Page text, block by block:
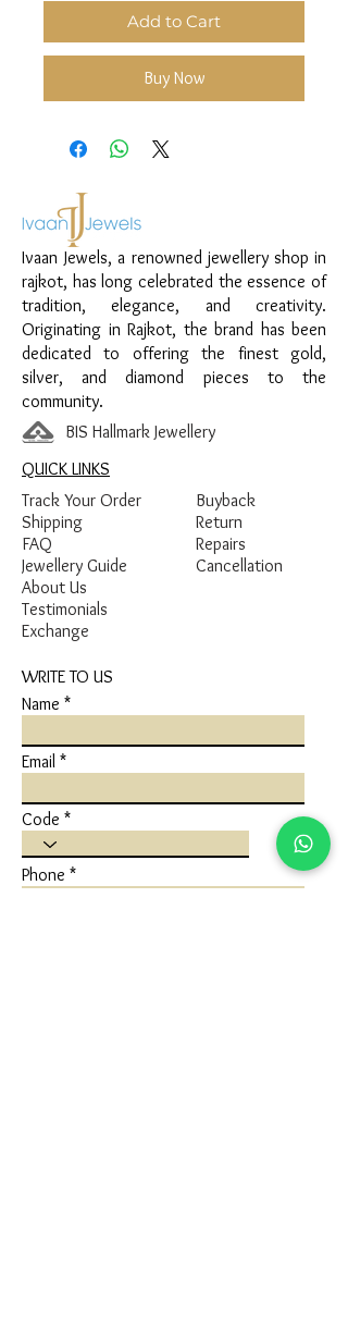
Add to Cart
Buy Now
Ivaan Jewels, a renowned jewellery shop in
rajkot, has long celebrated the essence of
tradition, elegance, and creativity.
Originating in Rajkot, the brand has been
dedicated to offering the finest gold,
silver, and diamond pieces to the
community.
BIS Hallmark Jewellery
QUICK LINKS
Track Your Order
Shipping
FAQ
Jewellery Guide
Buyback
Return
Repairs
Cancellation
About Us
Testimonials
Exchange
WRITE TO US
Name
Email
Code
Phone